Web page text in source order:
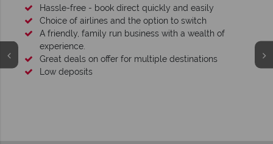
Hassle-free - book direct quickly and easily
Choice of airlines and the option to switch
A friendly, family run business with a wealth of
experience.
Great deals on offer for multiple destinations
Low deposits